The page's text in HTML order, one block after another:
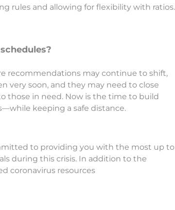
rules and allowing for flexibility with ratios.
recommendations may continue to shift,
very soon, and they may need to close
those in need. Now is the time to build
keeping a safe distance.
to providing you with the most up to
during this crisis. In addition to the
coronavirus resources